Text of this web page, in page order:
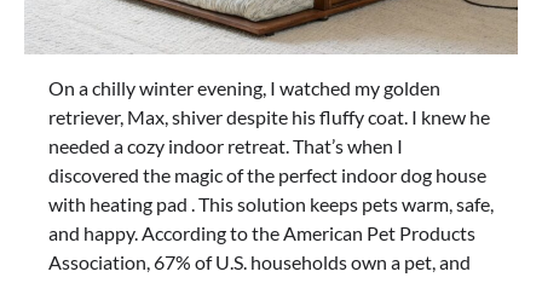
On a chilly winter evening, I watched my golden
retriever, Max, shiver despite his fluffy coat. I knew he
needed a cozy indoor retreat. That’s when I
discovered the magic of the perfect indoor dog house
with heating pad . This solution keeps pets warm, safe,
and happy. According to the American Pet Products
Association, 67% of U.S. households own a pet, and